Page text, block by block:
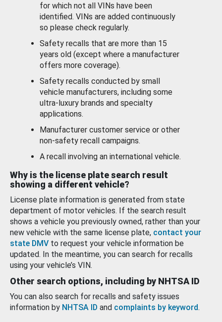
for which not all VINs have been
identified. VINs are added continuously
so please check regularly.
Safety recalls that are more than 15
years old (except where a manufacturer
offers more coverage).
Safety recalls conducted by small
vehicle manufacturers, including some
ultra-luxury brands and specialty
applications.
Manufacturer customer service or other
non-safety recall campaigns.
A recall involving an international vehicle.
Why is the license plate search result
showing a different vehicle?
License plate information is generated from state
department of motor vehicles. If the search result
shows a vehicle you previously owned, rather than your
new vehicle with the same license plate, contact your
state DMV to request your vehicle information be
updated. In the meantime, you can search for recalls
using your vehicle’s VIN.
Other search options, including by NHTSA ID
You can also search for recalls and safety issues
information by NHTSA ID and complaints by keyword.